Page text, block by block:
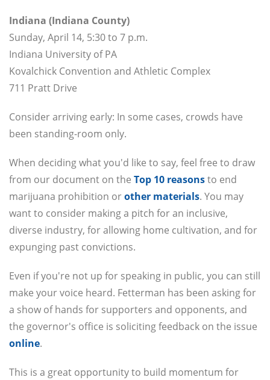
Indiana (Indiana County)
Sunday, April 14, 5:30 to 7 p.m.
Indiana University of PA
Kovalchick Convention and Athletic Complex
711 Pratt Drive
Consider arriving early: In some cases, crowds have
been standing-room only.
When deciding what you'd like to say, feel free to draw
from our document on the Top 10 reasonsto end
marijuana prohibition orother materials. You may
want to consider making a pitch for an inclusive,
diverse industry, for allowing home cultivation, and for
expunging past convictions.
Even if you're not up for speaking in public, you can still
make your voice heard. Fetterman has been asking for
a show of hands for supporters and opponents, and
the governor's office is soliciting feedback on the issue
online.
This is a great opportunity to build momentum for